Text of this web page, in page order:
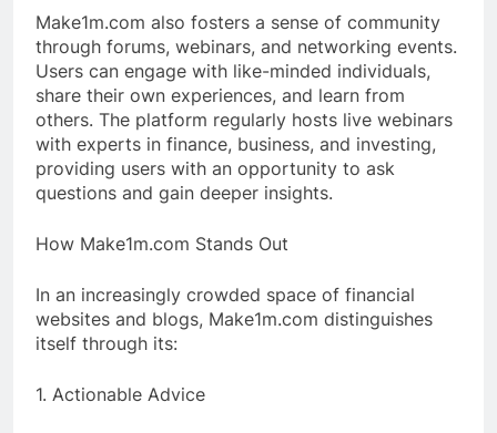
Make1m.com also fosters a sense of community
through forums, webinars, and networking events.
Users can engage with like-minded individuals,
share their own experiences, and learn from
others. The platform regularly hosts live webinars
with experts in finance, business, and investing,
providing users with an opportunity to ask
questions and gain deeper insights.
How Make1m.com Stands Out
In an increasingly crowded space of financial
websites and blogs, Make1m.com distinguishes
itself through its:
1. Actionable Advice